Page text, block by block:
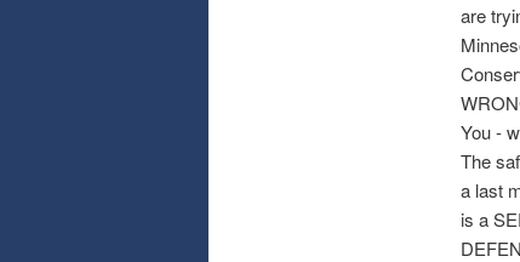
are
You -
The
a last
is a